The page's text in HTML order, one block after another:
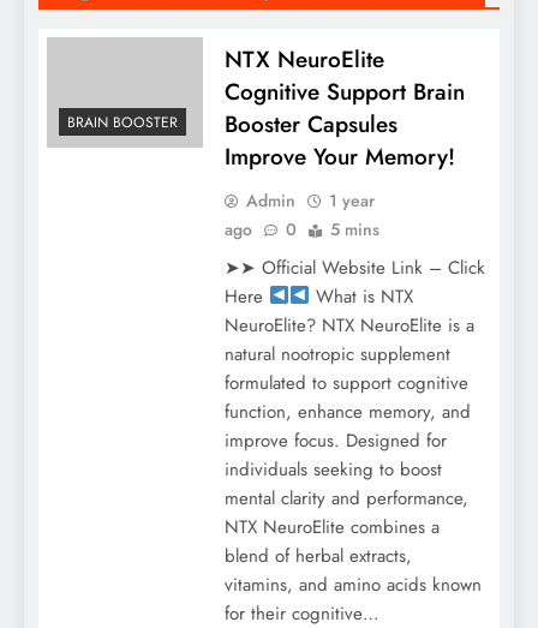
BRAIN BOOSTER
NTX NeuroElite
Cognitive Support Brain
Booster Capsules
Improve Your Memory!
Admin
1 year
ago
0 5 mins
➤➤ Official Website Link – Click
Here
What is NTX
NeuroElite? NTX NeuroElite is a
natural nootropic supplement
formulated to support cognitive
function, enhance memory, and
improve focus. Designed for
individuals seeking to boost
mental clarity and performance,
NTX NeuroElite combines a
blend of herbal extracts,
vitamins, and amino acids known
for their cognitive…